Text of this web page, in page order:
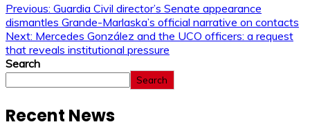
Previous: Guardia Civil director’s Senate appearance
dismantles Grande-Marlaska’s official narrative on contacts
Next: Mercedes González and the UCO officers: a request
that reveals institutional pressure
Search
Search
Recent News